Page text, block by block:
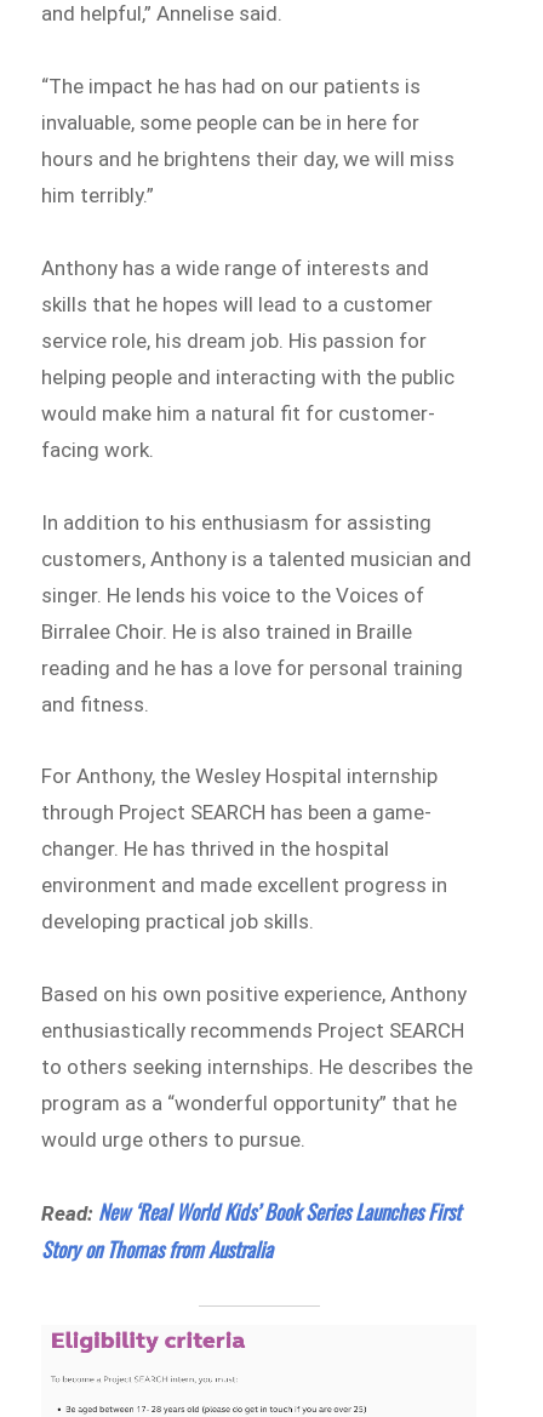
and helpful,” Annelise said.
“The impact he has had on our patients is
invaluable, some people can be in here for
hours and he brightens their day, we will miss
him terribly.”
Anthony has a wide range of interests and
skills that he hopes will lead to a customer
service role, his dream job. His passion for
helping people and interacting with the public
would make him a natural fit for customer-
facing work.
In addition to his enthusiasm for assisting
customers, Anthony is a talented musician and
singer. He lends his voice to the Voices of
Birralee Choir. He is also trained in Braille
reading and he has a love for personal training
and fitness.
For Anthony, the Wesley Hospital internship
through Project SEARCH has been a game-
changer. He has thrived in the hospital
environment and made excellent progress in
developing practical job skills.
Based on his own positive experience, Anthony
enthusiastically recommends Project SEARCH
to others seeking internships. He describes the
program as a “wonderful opportunity” that he
would urge others to pursue.
Read: New ‘Real World Kids’ Book Series Launches First
Story on Thomas from Australia